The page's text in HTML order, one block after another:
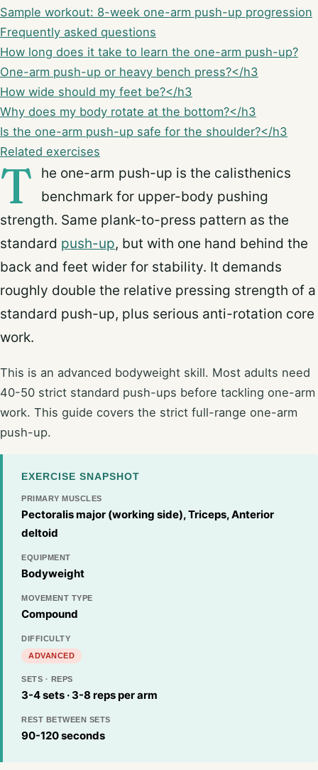
Sample workout: 8-week one-arm push-up progression
Frequently asked questions
How long does it take to learn the one-arm push-up?
One-arm push-up or heavy bench press?</h3
How wide should my feet be?</h3
Why does my body rotate at the bottom?</h3
Is the one-arm push-up safe for the shoulder?</h3
Related exercises
T
he one-arm push-up is the calisthenics
benchmark for upper-body pushing
strength. Same plank-to-press pattern as the
standard push-up, but with one hand behind the
back and feet wider for stability. It demands
roughly double the relative pressing strength of a
standard push-up, plus serious anti-rotation core
work.
This is an advanced bodyweight skill. Most adults need
40-50 strict standard push-ups before tackling one-arm
work. This guide covers the strict full-range one-arm
push-up.
EXERCISE SNAPSHOT
PRIMARY MUSCLES
Pectoralis major (working side), Triceps, Anterior
deltoid
EQUIPMENT
Bodyweight
MOVEMENT TYPE
Compound
DIFFICULTY
ADVANCED
SETS · REPS
3-4 sets · 3-8 reps per arm
REST BETWEEN SETS
90-120 seconds